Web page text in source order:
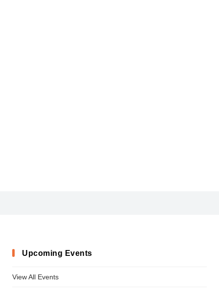
Upcoming Events
View All Events